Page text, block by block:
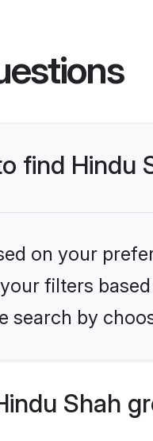
find Hindu
on your
filters
search by
Shah